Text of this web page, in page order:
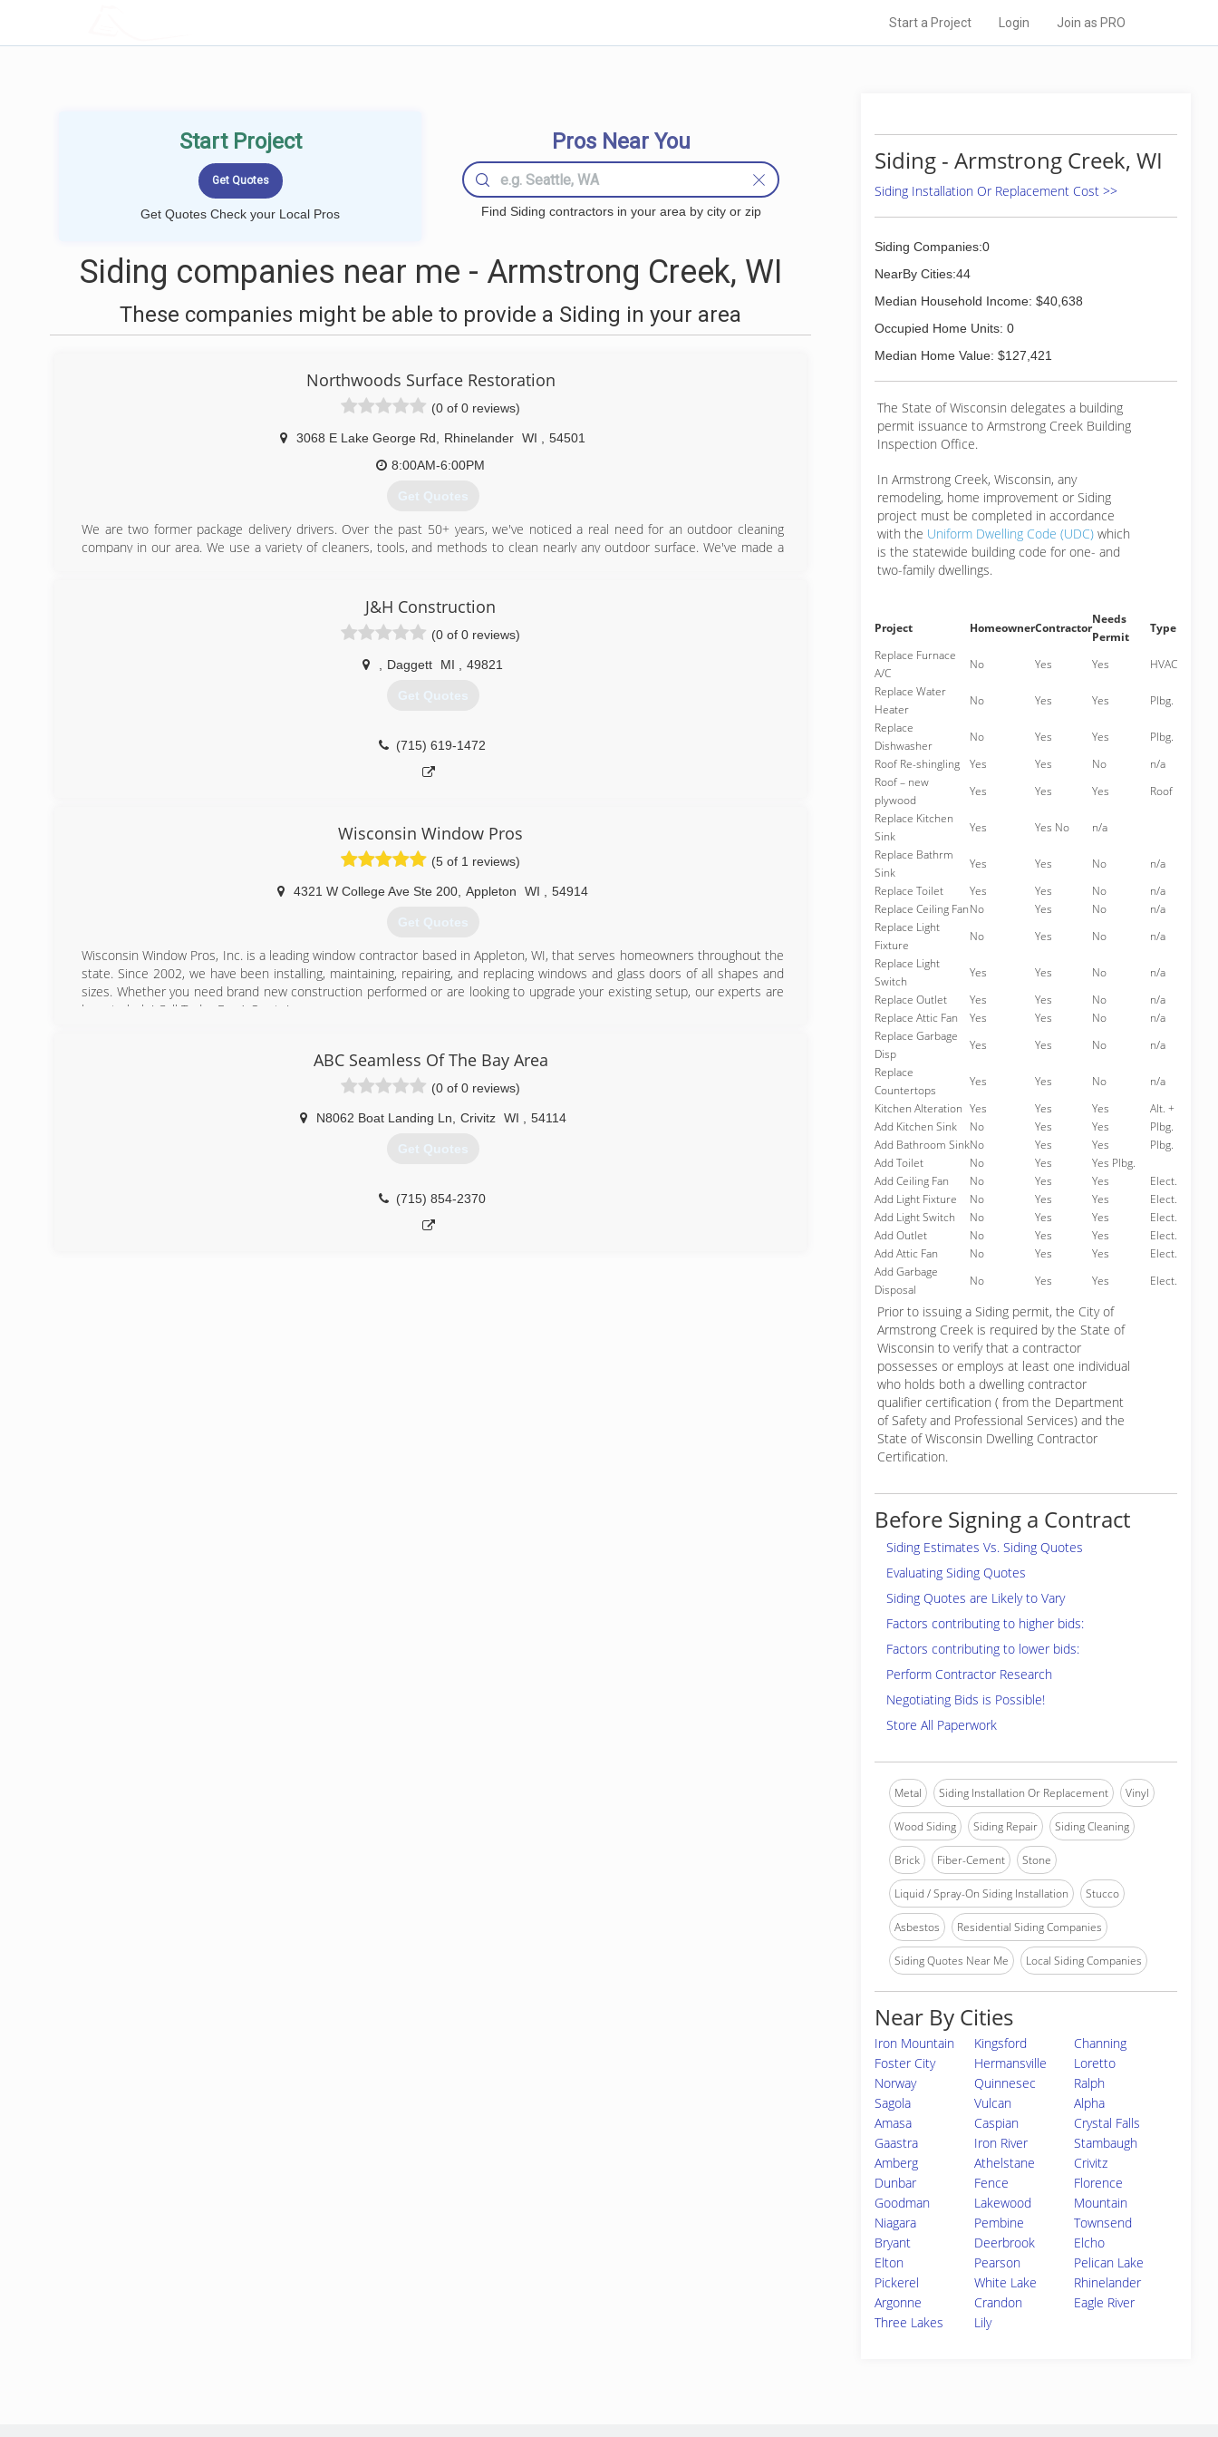
Start a Project Login Join as PRO
Start Project
Get Quotes Check your Local Pros
Pros Near You
Find Siding contractors in your area by city or zip
Siding companies near me - Armstrong Creek, WI
These companies might be able to provide a Siding in your area
Northwoods Surface Restoration
(0 of 0 reviews)
3068 E Lake George Rd Rhinelander WI
54501
8:00AM-6:00PM
Get Quotes
We are two former package delivery drivers. Over the past 50+ years, we've noticed a real need for an outdoor cleaning
company in our area. We use a variety of cleaners, tools, and methods to clean nearly any outdoor surface. We've made a
(715) 490-0456
J&H Construction
(0 of 0 reviews)
Daggett MI 49821
Get Quotes
(715) 619-1472
Wisconsin Window Pros
(5 of 1 reviews)
4321 W College Ave Ste 200 Appleton WI 54914
Get Quotes
Wisconsin Window Pros, Inc. is a leading window contractor based in Appleton, WI, that serves homeowners throughout the
state. Since 2002, we have been installing, maintaining, repairing, and replacing windows and glass doors of all shapes and
sizes. Whether you need brand new construction performed or are looking to upgrade your existing setup, our experts are
here to help! Call Today For A Quote!
ABC Seamless Of The Bay Area
(0 of 0 reviews)
N8062 Boat Landing Ln Crivitz WI 54114
Get Quotes
(715) 854-2370
Siding - Armstrong Creek, WI
Siding Installation Or Replacement Cost >>
Siding Companies:0
NearBy Cities:44
Median Household Income: $40,638
Occupied Home Units: 0
Median Home Value: $127,421
The State of Wisconsin delegates a building
permit issuance to Armstrong Creek Building
Inspection Office.
In Armstrong Creek, Wisconsin, any
remodeling, home improvement or Siding
project must be completed in accordance
with the Uniform Dwelling Code (UDC) which
is the statewide building code for one- and
two-family dwellings.
Project HomeownerContractor
Needs
Permit
Type
Replace Furnace
A/C
No Yes Yes
HVAC
Replace Water
Heater
No Yes Yes
Plbg.
Replace
Dishwasher
No Yes Yes
Plbg.
Roof Re-shingling
Yes Yes No
n/a
Roof – new
plywood
Yes Yes Yes
Roof
Replace Kitchen
Sink
Yes Yes No
n/a
Replace Bathrm
Sink
Yes Yes No
n/a
Replace Toilet
Yes Yes No
n/a
Replace Ceiling FanNo Yes No
n/a
Replace Light
Fixture
No Yes No
n/a
Replace Light
Switch
Yes Yes No
n/a
Replace Outlet
Yes Yes No
n/a
Replace Attic Fan
Yes Yes No
n/a
Replace Garbage
Disp
Yes Yes No
n/a
Replace
Countertops
Yes Yes No
n/a
Kitchen Alteration Yes Yes Yes
Alt. +
Add Kitchen Sink
No Yes Yes
Plbg.
Add Bathroom SinkNo Yes Yes
Plbg.
Add Toilet
No Yes
Yes Plbg.
Add Ceiling Fan
No Yes Yes
Elect.
Add Light Fixture
No Yes Yes
Elect.
Add Light Switch
No Yes Yes
Elect.
Add Outlet
No Yes Yes
Elect.
Add Attic Fan
No Yes Yes
Elect.
Add Garbage
Disposal
No Yes Yes Elect.
Prior to issuing a Siding permit, the City of
Armstrong Creek is required by the State of
Wisconsin to verify that a contractor
possesses or employs at least one individual
who holds both a dwelling contractor
qualifier certification ( from the Department
of Safety and Professional Services) and the
State of Wisconsin Dwelling Contractor
Certification.
Before Signing a Contract
Siding Estimates Vs. Siding Quotes
Evaluating Siding Quotes
Siding Quotes are Likely to Vary
Factors contributing to higher bids:
Factors contributing to lower bids:
Perform Contractor Research
Negotiating Bids is Possible!
Store All Paperwork
Metal Siding Installation Or Replacement Vinyl
Wood Siding Siding Repair Siding Cleaning
Brick Fiber-Cement Stone
Liquid / Spray-On Siding Installation Stucco
Asbestos Residential Siding Companies
Siding Quotes Near Me Local Siding Companies
Near By Cities
Iron Mountain Kingsford
Channing
Foster City
Hermansville
Loretto
Norway
Quinnesec
Ralph
Sagola
Vulcan
Alpha
Amasa
Caspian
Crystal Falls
Gaastra
Iron River
Stambaugh
Amberg
Athelstane
Crivitz
Dunbar
Fence
Florence
Goodman
Lakewood
Mountain
Niagara
Pembine
Townsend
Bryant
Deerbrook
Elcho
Elton
Pearson
Pelican Lake
Pickerel
White Lake
Rhinelander
Argonne
Crandon
Eagle River
Three Lakes
Lily